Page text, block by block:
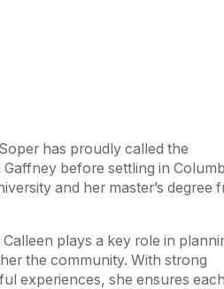
has proudly called the
before settling in
and her master’s degree
plays a key role in
the community. With strong
experiences, she ensures each